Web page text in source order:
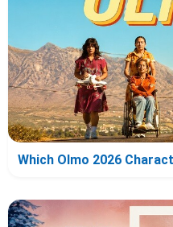
Which Olmo 2026